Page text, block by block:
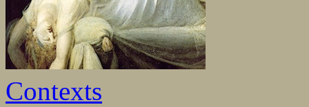
Contexts